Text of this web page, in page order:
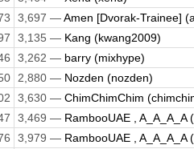
3,697 —Amen [Dvorak-Trainee]
3,135 — Kang (kwang2009)
3,262 — barry (mixhype)
2,880 — Nozden (nozden)
3,630 — ChimChimChim
3,469 — RambooUAE , A_A_A_A
3,979 — RambooUAE , A_A_A_A